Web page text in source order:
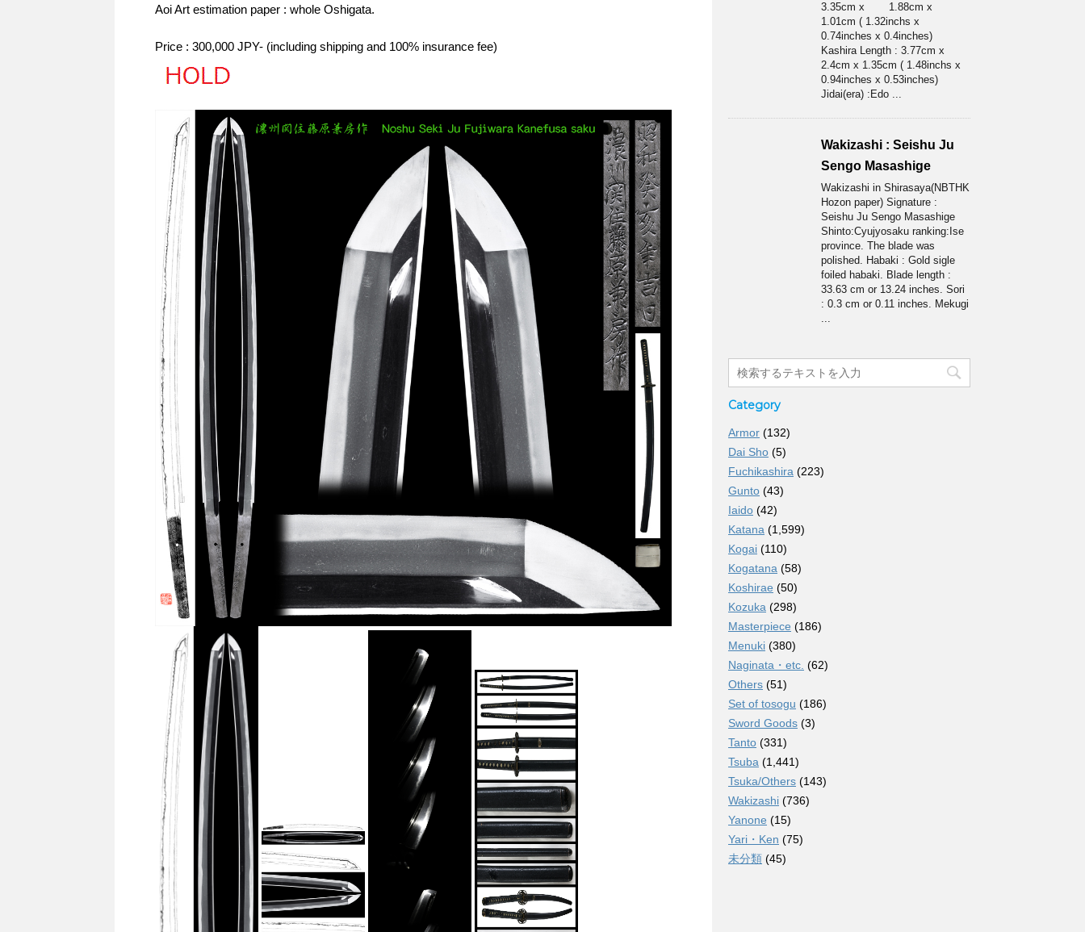
Aoi Art estimation paper : whole Oshigata.
Price : 300,000 JPY- (including shipping and 100% insurance fee)
3.35cm x 1.88cm x
1.01cm ( 1.32inchs x
0.74inches x 0.4inches)
Kashira Length : 3.77cm x
2.4cm x 1.35cm ( 1.48inchs x
0.94inches x 0.53inches)
Jidai(era) :Edo ...
Wakizashi : Seishu Ju
Sengo Masashige
Wakizashi in Shirasaya(NBTHK
Hozon paper) Signature :
Seishu Ju Sengo Masashige
Shinto:Cyujyosaku ranking:Ise
province. The blade was
polished. Habaki : Gold sigle
foiled habaki. Blade length :
33.63 cm or 13.24 inches. Sori
: 0.3 cm or 0.11 inches. Mekugi
...
Category
Armor (132)
Dai Sho (5)
Fuchikashira (223)
Gunto (43)
Iaido (42)
Katana (1,599)
Kogai (110)
Kogatana (58)
Koshirae (50)
Kozuka (298)
Masterpiece (186)
Menuki (380)
Naginata・etc. (62)
Others (51)
Set of tosogu (186)
Sword Goods (3)
Tanto (331)
Tsuba (1,441)
Tsuka/Others (143)
Wakizashi (736)
Yanone (15)
Yari・Ken (75)
未分類 (45)